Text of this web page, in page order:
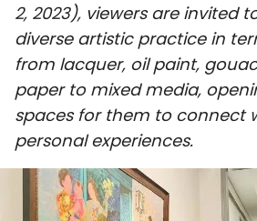
SOCIETY
ENVIRONMENT
CULTURE
SPORTS
SCI-TECH
2, 2023), viewers are invited
diverse artistic practice in
from lacquer, oil paint,
paper to mixed media,
spaces for them to connect
personal experiences.